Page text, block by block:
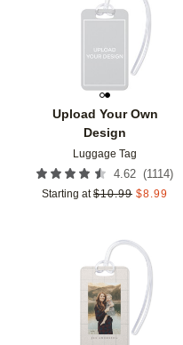
Upload Your Own
Design
Luggage Tag
4.62 (1114)
Starting at $10.99 $8.99